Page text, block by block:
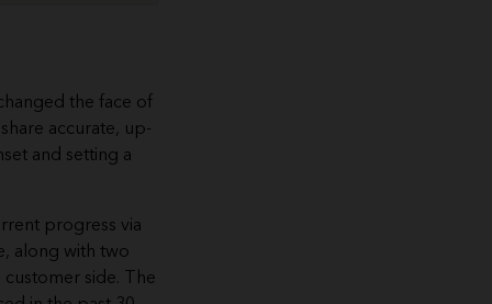
the face of
accurate, up-
and setting a
progress via
along with two
side. The